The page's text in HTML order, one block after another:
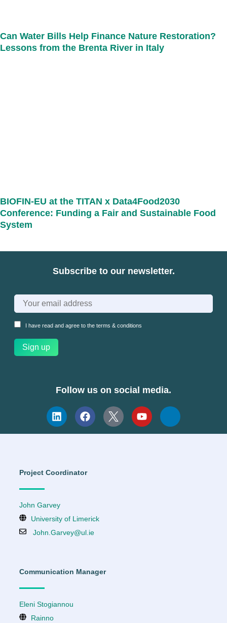
Can Water Bills Help Finance Nature Restoration?
Lessons from the Brenta River in Italy
BIOFIN-EU at the TITAN x Data4Food2030
Conference: Funding a Fair and Sustainable Food
System
Subscribe to our newsletter.
I have read and agree to the terms & conditions
Follow us on social media.
Project Coordinator
John Garvey
University of Limerick
John.Garvey@ul.ie
Communication Manager
Eleni Stogiannou
Rainno